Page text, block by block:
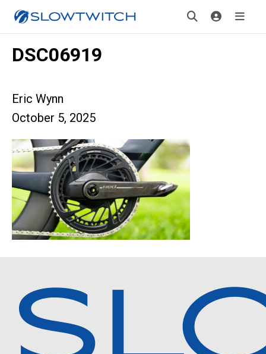
DSC06919
Eric Wynn
October 5, 2025